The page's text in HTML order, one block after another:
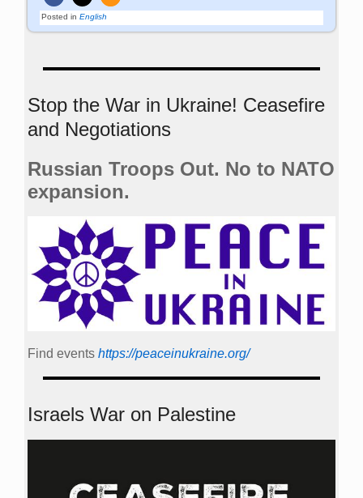
Posted in English
Stop the War in Ukraine! Ceasefire
and Negotiations
Russian Troops Out. No to NATO
expansion.
Find events https://peace­in­ukraine.org/
Israels War on Palestine